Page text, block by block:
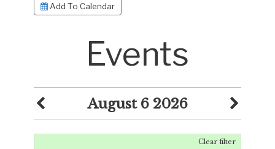
Add To Calendar
Events
August 6 2026
Clear filter